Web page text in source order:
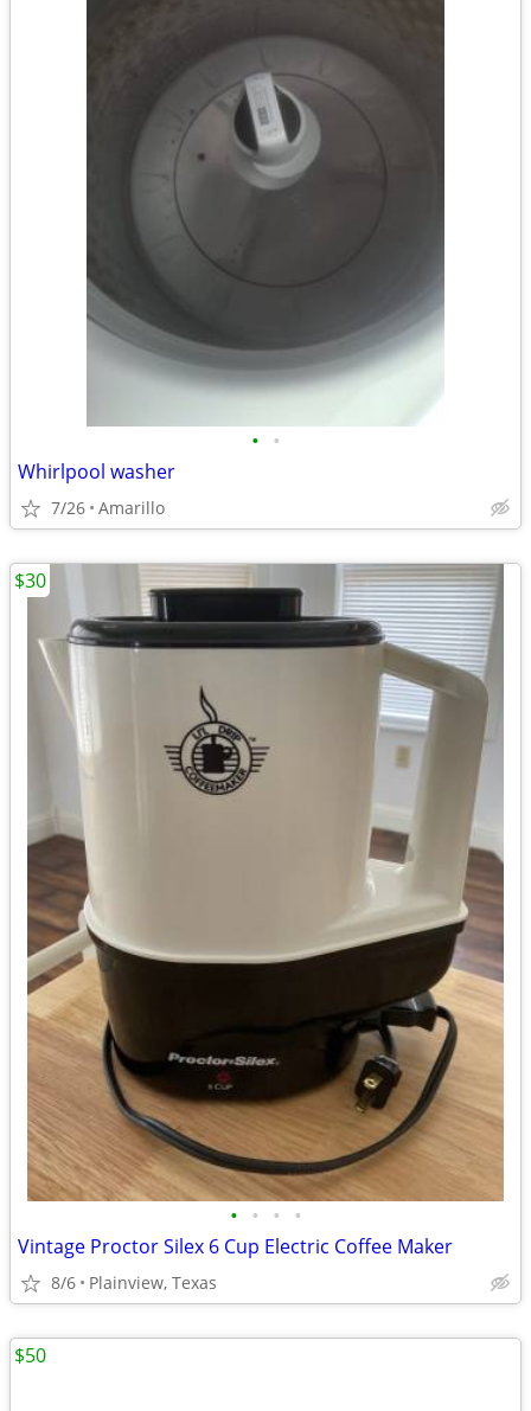
• •
Whirlpool washer
7/26 Amarillo
• • • •
Vintage Proctor Silex 6 Cup Electric Coffee Maker
8/6 Plainview, Texas
$30
$50